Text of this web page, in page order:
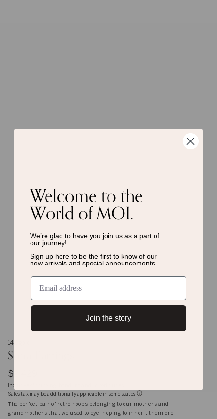
14K gold
Soha Earrings
$2,429
Inclusive of shipping, handling and import duties
Sales tax may be additionally applicable in some states
The perfect pair of retro hoops belonging to our mothers and
grandmothers that we used to eye, hoping to inherit them one
Welcome to the
World of MOI.
We’re glad to have you join us as a part of
our journey!
Sign up here to be the first to know of our
new arrivals and special announcements.
Join the story